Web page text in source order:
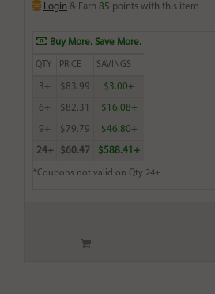
Login & Earn 85 points with this item
Buy More. Save More.
QTY PRICE SAVINGS
3+ $83.99 $3.00+
6+ $82.31 $16.08+
9+ $79.79 $46.80+
24+ $60.47 $588.41+
*Coupons not valid on Qty 24+